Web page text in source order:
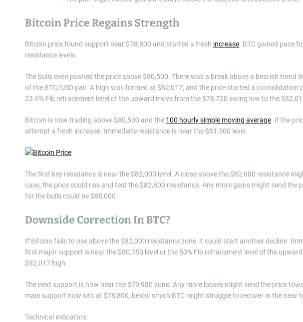
Bitcoin Price Regains Strength
Bitcoin price found support near $78,800 and started a fresh increase. BTC gained pace
resistance levels.
The bulls even pushed the price above $80,500. There was a break above a bearish
of the BTC/USD pair. A high was formed at $82,017, and the price started a consolidation
23.6% Fib retracement level of the upward move from the $78,720 swing low to the
Bitcoin is now trading above $80,500 and the 100 hourly simple moving average. If the
attempt a fresh increase. Immediate resistance is near the $81,500 level.
The first key resistance is near the $82,000 level. A close above the $82,000 resistance
case, the price could rise and test the $82,800 resistance. Any more gains might send the
for the bulls could be $85,000.
Downside Correction In BTC?
If Bitcoin fails to rise above the $82,000 resistance zone, it could start another decline.
first major support is near the $80,350 level or the 50% Fib retracement level of the
$82,017 high.
The next support is now near the $79,980 zone. Any more losses might send the price
main support now sits at $78,800, below which BTC might struggle to recover in the near
Technical indicators: